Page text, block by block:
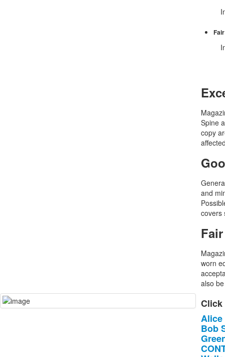
Spine
copy
and
covers
Fair
worn
also
Click
Alice
Bob